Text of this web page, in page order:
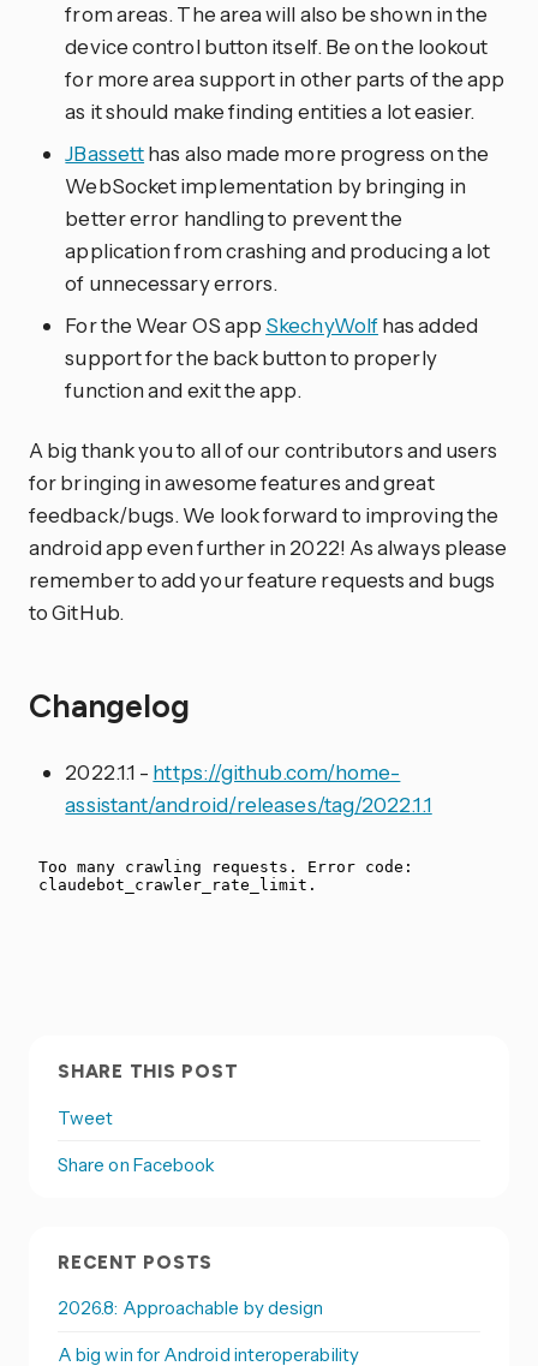
from areas. The area will also be shown in the
device control button itself. Be on the lookout
for more area support in other parts of the app
as it should make finding entities a lot easier.
JBassetthas also made more progress on the
WebSocket implementation by bringing in
better error handling to prevent the
application from crashing and producing a lot
of unnecessary errors.
For the Wear OS app SkechyWolfhas added
support for the back button to properly
function and exit the app.
A big thank you to all of our contributors and users
for bringing in awesome features and great
feedback/bugs. We look forward to improving the
android app even further in 2022! As always please
remember to add your feature requests and bugs
to GitHub.
Changelog
2022.1.1 - https://github.com/home-
assistant/android/releases/tag/2022.1.1
SHARE THIS POST
Tweet
Share on Facebook
RECENT POSTS
2026.8: Approachable by design
A big win for Android interoperability